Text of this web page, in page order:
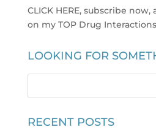
CLICK HERE, subscribe
on my TOP Drug
LOOKING FOR
RECENT POSTS